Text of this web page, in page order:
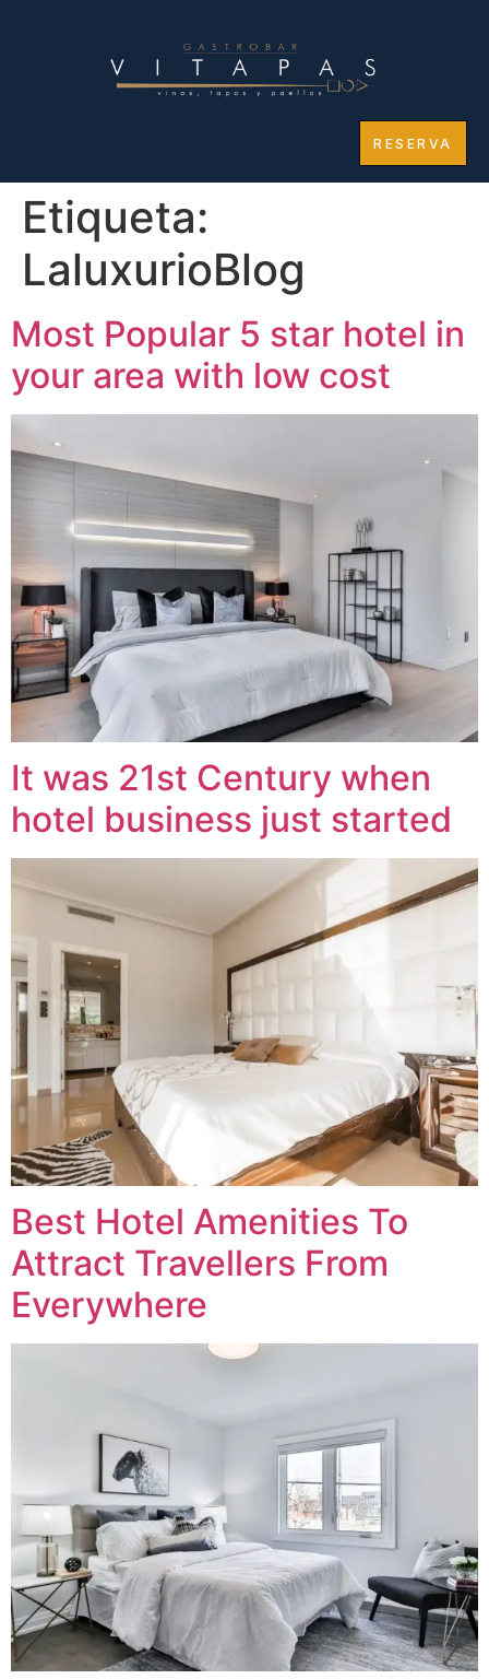
RESERVA
Etiqueta:
LaluxurioBlog
Most Popular 5 star hotel in
your area with low cost
It was 21st Century when
hotel business just started
Best Hotel Amenities To
Attract Travellers From
Everywhere